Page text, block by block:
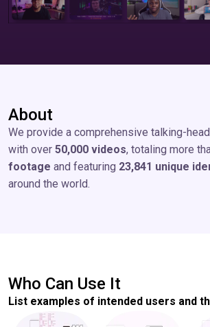
About
We provide a comprehensive talking-
with over 50,000 videos, totaling more
footage and featuring 23,841 unique
around the world.
Who Can Use It
List examples of intended users and